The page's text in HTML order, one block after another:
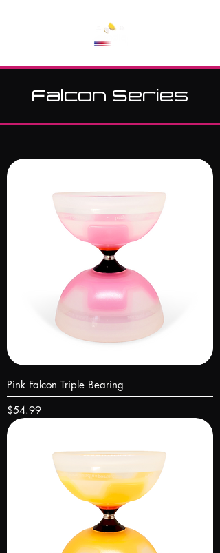
Falcon Series
Pink Falcon Triple Bearing
Price
$54.99